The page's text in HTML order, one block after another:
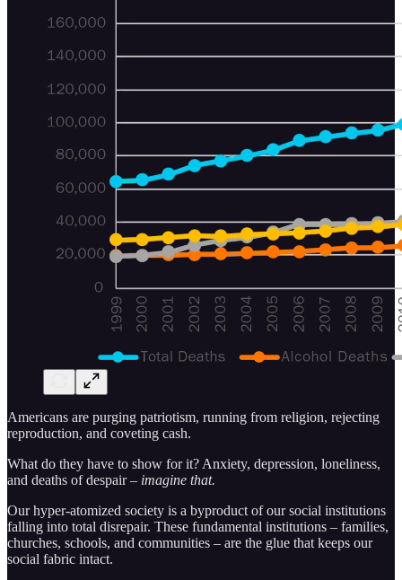
Americans are purging patriotism, running from religion, rejecting
reproduction, and coveting cash.
What do they have to show for it? Anxiety, depression, loneliness,
and deaths of despair – imagine that.
Our hyper-atomized society is a byproduct of our social institutions
falling into total disrepair. These fundamental institutions – families,
churches, schools, and communities – are the glue that keeps our
social fabric intact.